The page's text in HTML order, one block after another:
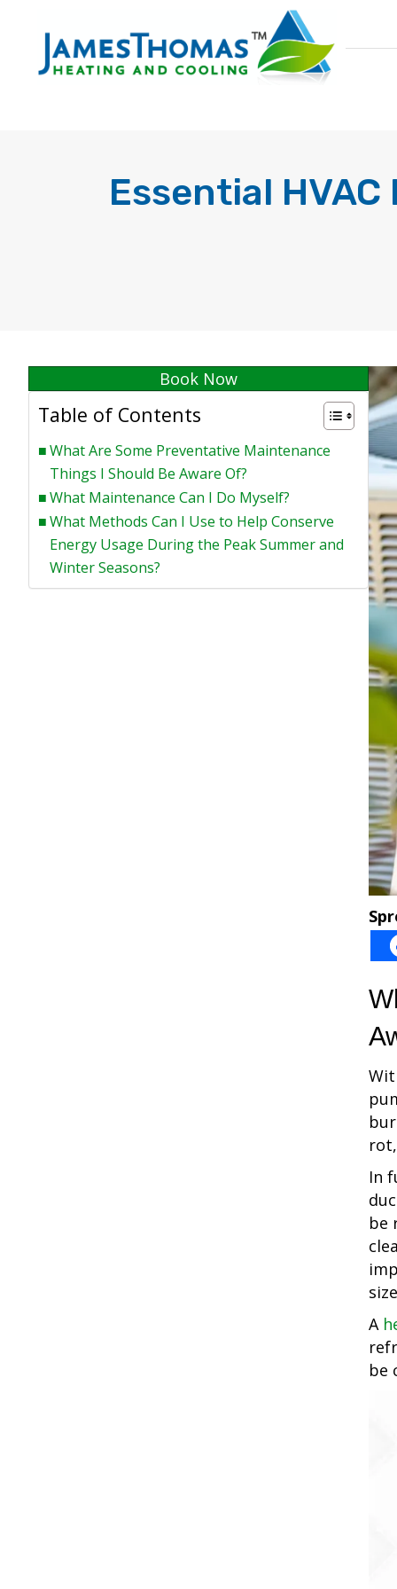
Essential
Book Now
Table of Contents
What Are Some Preventative Maintenance
Things I Should Be Aware Of?
What Maintenance Can I Do Myself?
What Methods Can I Use to Help Conserve
Energy Usage During the Peak Summer and
Winter Seasons?
In
be
A
be